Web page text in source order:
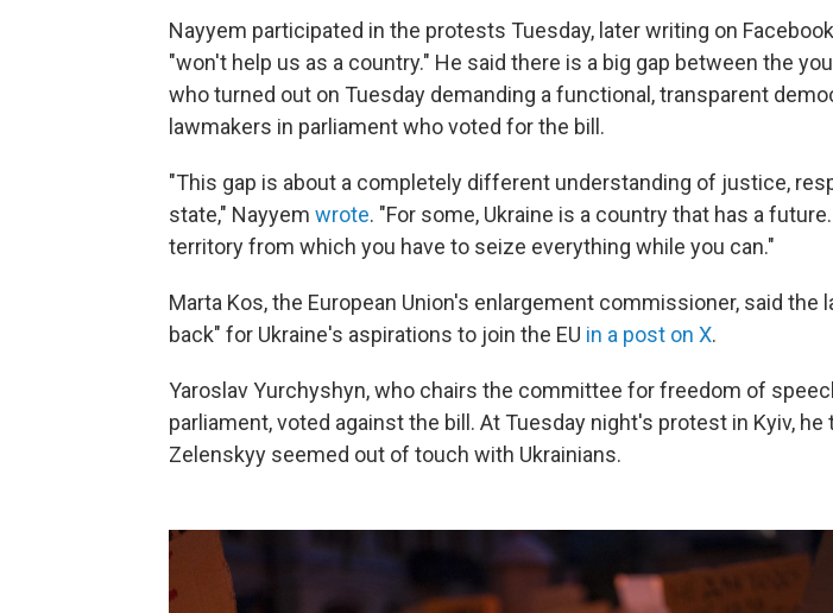
Nayyem participated in the protests Tuesday, later writing on
"won't help us as a country." He said there is a big gap between the
who turned out on Tuesday demanding a functional, transparent
lawmakers in parliament who voted for the bill.
"This gap is about a completely different understanding of justice,
state," Nayyem wrote. "For some, Ukraine is a country that has a
territory from which you have to seize everything while you can."
Marta Kos, the European Union's enlargement commissioner, said the
back" for Ukraine's aspirations to join the EU in a post on X.
Yaroslav Yurchyshyn, who chairs the committee for freedom of
parliament, voted against the bill. At Tuesday night's protest in Kyiv, he
Zelenskyy seemed out of touch with Ukrainians.